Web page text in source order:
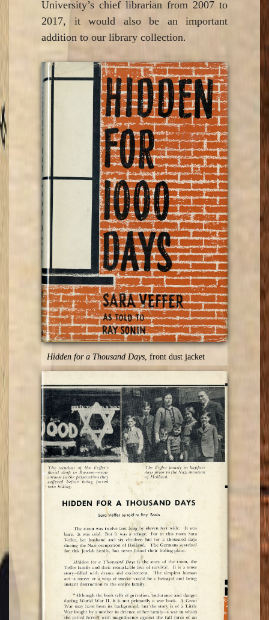
University’s chief librarian from 2007 to
2017, it would also be an important
addition to our library collection.
Hidden for a Thousand Days , front dust jacket